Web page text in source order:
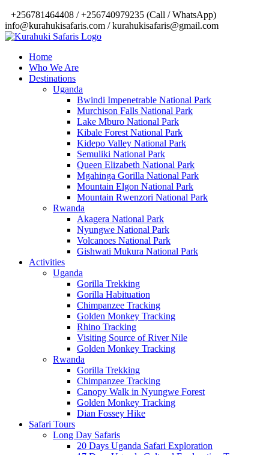
‎+256781464408 / +256740979235 (Call / WhatsApp)
info@kurahukisafaris.com / kurahukisafaris@gmail.com
Home
Who We Are
Destinations
Uganda
Bwindi Impenetrable National Park
Murchison Falls National Park
Lake Mburo National Park
Kibale Forest National Park
Kidepo Valley National Park
Semuliki National Park
Queen Elizabeth National Park
Mgahinga Gorilla National Park
Mountain Elgon National Park
Mountain Rwenzori National Park
Rwanda
Akagera National Park
Nyungwe National Park
Volcanoes National Park
Gishwati Mukura National Park
Activities
Uganda
Gorilla Trekking
Gorilla Habituation
Chimpanzee Tracking
Golden Monkey Tracking
Rhino Tracking
Visiting Source of River Nile
Golden Monkey Tracking
Rwanda
Gorilla Trekking
Chimpanzee Tracking
Canopy Walk in Nyungwe Forest
Golden Monkey Tracking
Dian Fossey Hike
Safari Tours
Long Day Safaris
20 Days Uganda Safari Exploration